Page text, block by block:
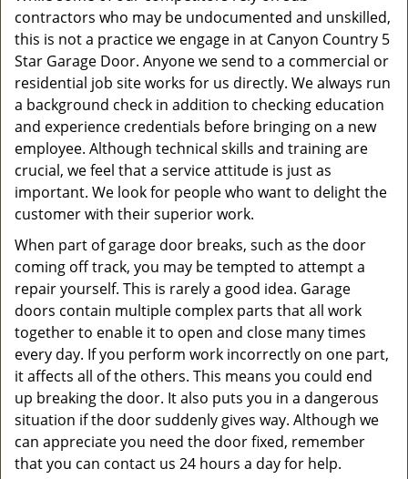
contractors who may be undocumented and unskilled,
this is not a practice we engage in at Canyon Country 5
Star Garage Door. Anyone we send to a commercial or
residential job site works for us directly. We always run
a background check in addition to checking education
and experience credentials before bringing on a new
employee. Although technical skills and training are
crucial, we feel that a service attitude is just as
important. We look for people who want to delight the
customer with their superior work.
When part of garage door breaks, such as the door
coming off track, you may be tempted to attempt a
repair yourself. This is rarely a good idea. Garage
doors contain multiple complex parts that all work
together to enable it to open and close many times
every day. If you perform work incorrectly on one part,
it affects all of the others. This means you could end
up breaking the door. It also puts you in a dangerous
situation if the door suddenly gives way. Although we
can appreciate you need the door fixed, remember
that you can contact us 24 hours a day for help.